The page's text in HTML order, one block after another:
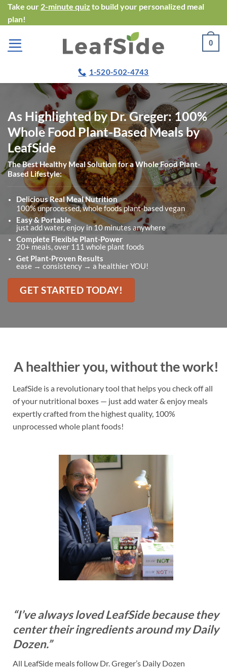
Skip
to
content
Take our 2-minute quiz to build your personalized meal
plan!
0
1-520-502-4743
As Highlighted by Dr. Greger: 100%
Whole Food Plant-Based Meals by
LeafSide
The Best Healthy Meal Solution for a Whole Food Plant-
Based Lifestyle:
Delicious Real Meal Nutrition
100% unprocessed, whole foods plant-based vegan
Easy & Portable
just add water, enjoy in 10 minutes anywhere
Complete Flexible Plant-Power
20+ meals, over 111 whole plant foods
Get Plant-Proven Results
ease → consistency → a healthier YOU!
GET STARTED TODAY!
A healthier you, without the work!
LeafSide is a revolutionary tool that helps you check off all
of your nutritional boxes — just add water & enjoy meals
expertly crafted from the highest quality, 100%
unprocessed whole plant foods!
“I’ve always loved LeafSide because they
center their ingredients around my Daily
Dozen.”
All LeafSide meals follow Dr. Greger’s Daily Dozen